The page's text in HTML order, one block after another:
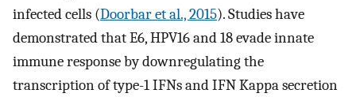
infected cells (Doorbar et al., 2015). Studies have
demonstrated that E6, HPV16 and 18 evade innate
immune response by downregulating the
transcription of type-1 IFNs and IFN Kappa secretion